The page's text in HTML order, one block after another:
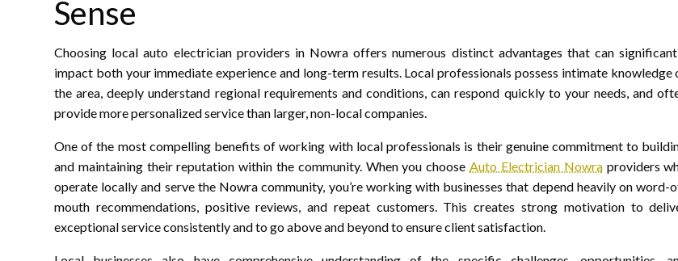
Sense
Choosing local auto electrician providers in Nowra offers numerous distinct advantages that can
impact both your immediate experience and long-term results. Local professionals possess intimate knowledge
the area, deeply understand regional requirements and conditions, can respond quickly to your needs, and
provide more personalized service than larger, non-local companies.
One of the most compelling benefits of working with local professionals is their genuine commitment to
and maintaining their reputation within the community. When you chooseAuto Electrician Nowraproviders
operate locally and serve the Nowra community, you’re working with businesses that depend heavily on word-
mouth recommendations, positive reviews, and repeat customers. This creates strong motivation to
exceptional service consistently and to go above and beyond to ensure client satisfaction.